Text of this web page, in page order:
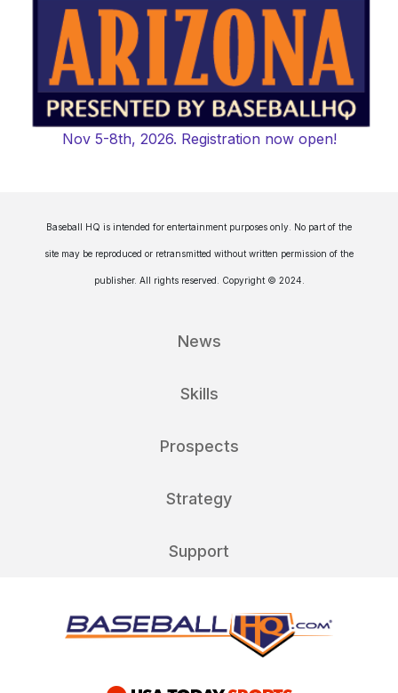
Nov 5-8th, 2026. Registration now open!
Baseball HQ is intended for entertainment purposes only. No part of the
site may be reproduced or retransmitted without written permission of the
publisher. All rights reserved. Copyright © 2024.
News
Skills
Prospects
Strategy
Support